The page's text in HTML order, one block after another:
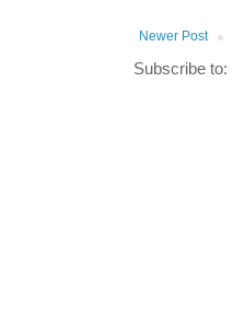
Newer Post
Subscribe to: